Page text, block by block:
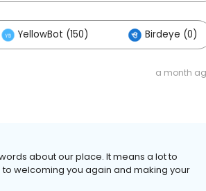
YellowBot (150) Birdeye (0)
a month
about our place. It means a lot to
welcoming you again and making your